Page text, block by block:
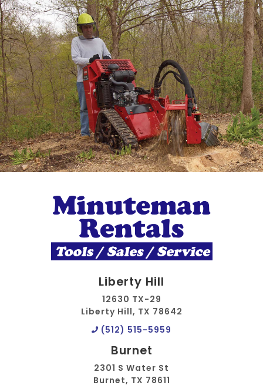
Liberty Hill
12630 TX-29
Liberty Hill, TX 78642
(512) 515-5959
Burnet
2301 S Water St
Burnet, TX 78611